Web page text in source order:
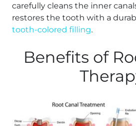
carefully cleans the inner
restores the tooth with a
tooth-colored filling.
Benefits of